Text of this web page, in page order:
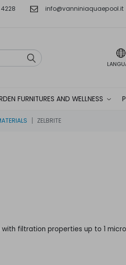
info@vanniniaquaepool.it
FURNITURES AND WELLNESS
ZELBRITE
filtration properties up to 1